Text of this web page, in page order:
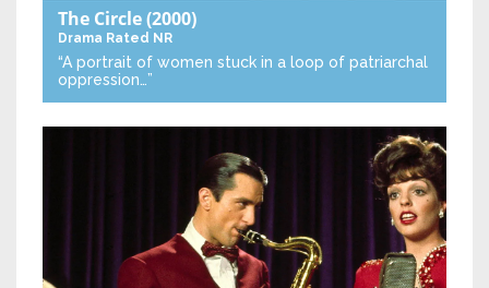
The Circle(2000)
Drama Rated NR
“A portrait of women stuck in a loop of patriarchal
oppression…”